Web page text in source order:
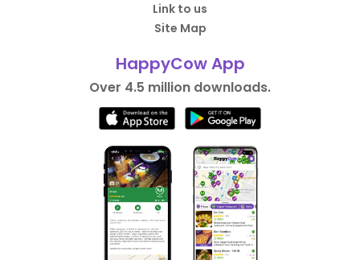
Link to us
Site Map
HappyCow App
Over 4.5 million downloads.